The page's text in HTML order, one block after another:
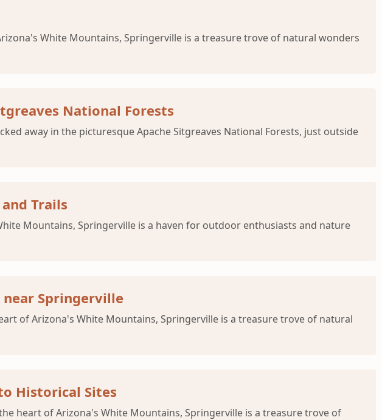
White Mountains, Springerville is a treasure trove of natural wonders
National Forests
away in the picturesque Apache Sitgreaves National Forests, just outside
Trails
Mountains, Springerville is a haven for outdoor enthusiasts and nature
near Springerville
of Arizona's White Mountains, Springerville is a treasure trove of natural
Historical Sites
heart of Arizona's White Mountains, Springerville is a treasure trove of